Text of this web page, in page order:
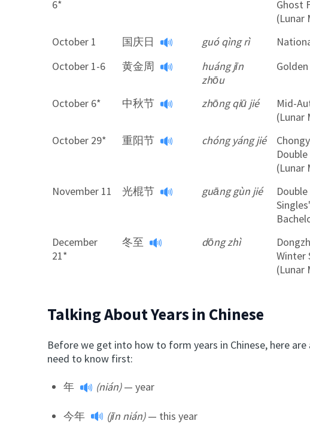
6*
Ghost
(Lunar
October 1
国庆日 guó qìng rì
October 1-6
黄金周
huáng jīn
zhōu
October 6* 中秋节 zhōng qiū jié
Mid-
(Lunar
October 29*
重阳节 chóng yáng jié
(Lunar
November 11
光棍节 guāng gùn jié
Double
December
21*
冬至 dōng zhì
Winter
(Lunar
Talking About Years in Chinese
Before we get into how to form years in Chinese, here
need to know first:
年 (nián)— year
今年 (jīn nián)— this year